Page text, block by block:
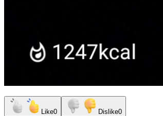
Like0 Dislike0